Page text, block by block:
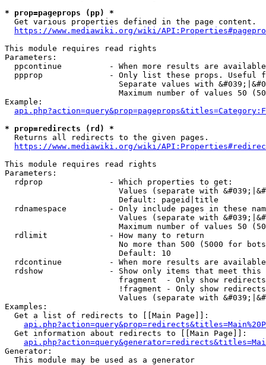
* prop=pageprops (pp) *
  Get various properties defined in the page content.
https://www.mediawiki.org/wiki/
This module requires read rights
Parameters:
ppcontinue          - When more results are
ppprop              - Only list these props. Useful
Separate values with
Maximum number of values 50
Example:
* prop=redirects (rd) *
  Returns all redirects to the given pages.
https://www.mediawiki.org/wiki/
This module requires read rights
Parameters:
  rdprop              - Which properties to get:
Values (separate with
                        Default: pageid|title
rdnamespace         - Only include pages in these
Values (separate with
Maximum number of values 50
  rdlimit             - How many to return
No more than 500 (5000 for
                        Default: 10
rdcontinue          - When more results are
rdshow              - Show only items that meet this
fragment  - Only show
!fragment - Only show
Values (separate with
Examples:
  Get a list of redirects to [[Main Page]]:
  Get information about redirects to [[Main Page]]:
Generator:
  This module may be used as a generator